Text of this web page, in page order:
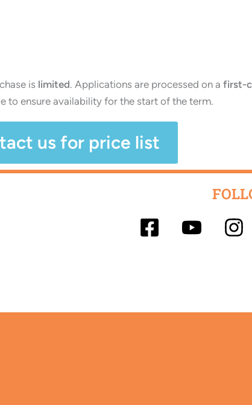
is limited. Applications are processed on a first-
to ensure availability for the start of the term.
us for price list